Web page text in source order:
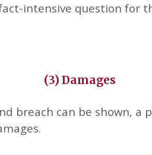
intensive question for
(3) Damages
breach can be shown,